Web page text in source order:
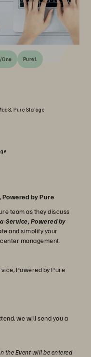
One Pure1
Pure Storage
by Pure
team as they discuss
Service, Powered by
and simplify your
management.
Powered by Pure
we will send you a
the Event will be entered